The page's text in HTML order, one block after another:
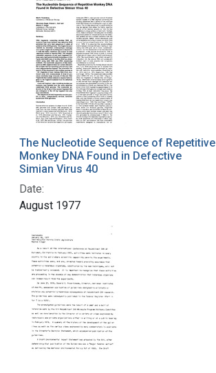
The Nucleotide Sequence of Repetitive
Monkey DNA Found in Defective
Simian Virus 40
Date:
August 1977